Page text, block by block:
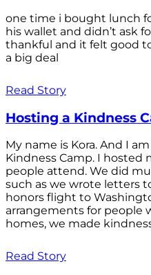
one time i bought lunch
his wallet and didn’t ask
thankful and it felt good
a big deal
Read Story
Hosting a Kindness
My name is Kora. And I
Kindness Camp. I hosted
people attend. We did
such as we wrote letters
honors flight to
arrangements for people
homes, we made
Read Story